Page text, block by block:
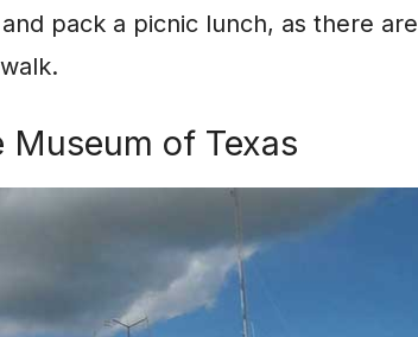
pack a picnic lunch, as there are
of Texas